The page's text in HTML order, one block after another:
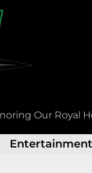
Our Royal
Entertainment